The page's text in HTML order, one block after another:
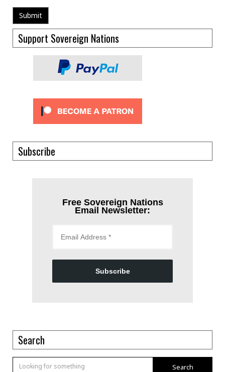
Support Sovereign Nations
Subscribe
Free Sovereign Nations
Email Newsletter:
Subscribe
Search
Search